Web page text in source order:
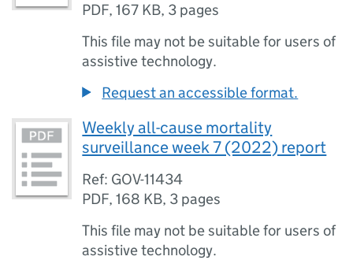
PDF,167 KB, 3 pages
This file may not be suitable for users of
assistive technology.
Request an accessible format.
Weekly all-cause mortality
surveillance week 7 (2022) report
Ref: GOV-11434
PDF,168 KB, 3 pages
This file may not be suitable for users of
assistive technology.